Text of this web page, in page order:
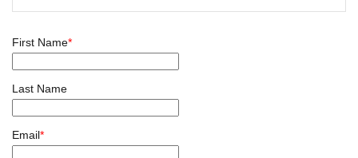
First Name*
Last Name
Email*